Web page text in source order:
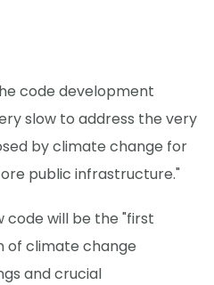
code development
slow to address the very
by climate change for
public infrastructure."
code will be the "first
of climate change
and crucial